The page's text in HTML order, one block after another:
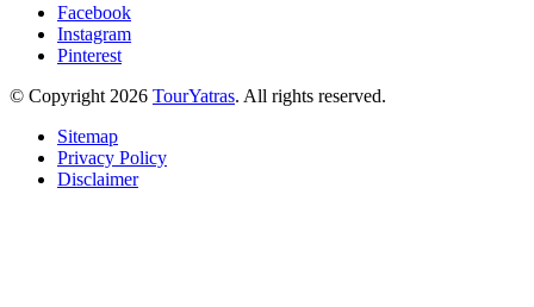
Facebook
Instagram
Pinterest
© Copyright 2026 TourYatras. All rights reserved.
Sitemap
Privacy Policy
Disclaimer